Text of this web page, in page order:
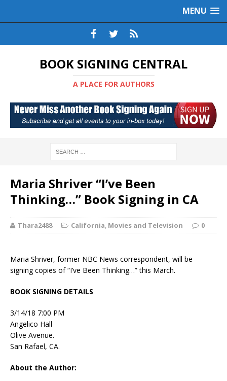
MENU
BOOK SIGNING CENTRAL
A PLACE FOR AUTHORS
Maria Shriver “I’ve Been
Thinking…” Book Signing in CA
Thara2488 California, Movies and Television 0
Maria Shriver, former NBC News correspondent, will be
signing copies of “I’ve Been Thinking…” this March.
BOOK SIGNING DETAILS
3/14/18 7:00 PM
Angelico Hall
Olive Avenue.
San Rafael, CA.
About the Author: